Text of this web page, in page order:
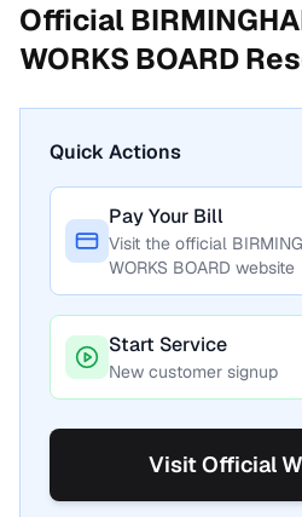
Official
WORKS BOARD
Quick Actions
Pay Your Bill
Visit the official
WORKS BOARD website
Start Service
New customer signup
Visit Official